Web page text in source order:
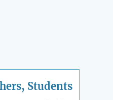
Students